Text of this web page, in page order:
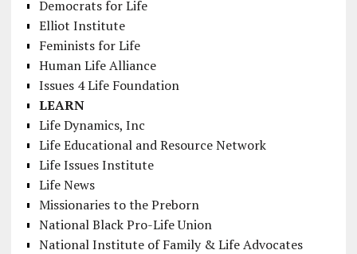
Democrats for Life
Elliot Institute
Feminists for Life
Human Life Alliance
Issues 4 Life Foundation
LEARN
Life Dynamics, Inc
Life Educational and Resource Network
Life Issues Institute
Life News
Missionaries to the Preborn
National Black Pro-Life Union
National Institute of Family & Life Advocates